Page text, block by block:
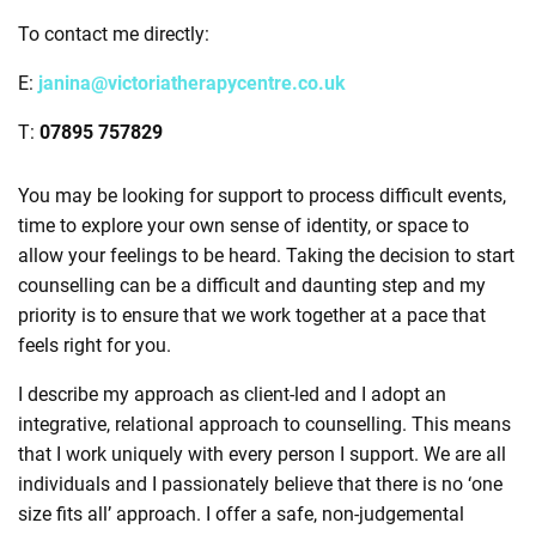
To contact me directly:
E: janina@victoriatherapycentre.co.uk
T: 07895 757829
You may be looking for support to process difficult events,
time to explore your own sense of identity, or space to
allow your feelings to be heard. Taking the decision to start
counselling can be a difficult and daunting step and my
priority is to ensure that we work together at a pace that
feels right for you.
I describe my approach as client-led and I adopt an
integrative, relational approach to counselling. This means
that I work uniquely with every person I support. We are all
individuals and I passionately believe that there is no ‘one
size fits all’ approach. I offer a safe, non-judgemental